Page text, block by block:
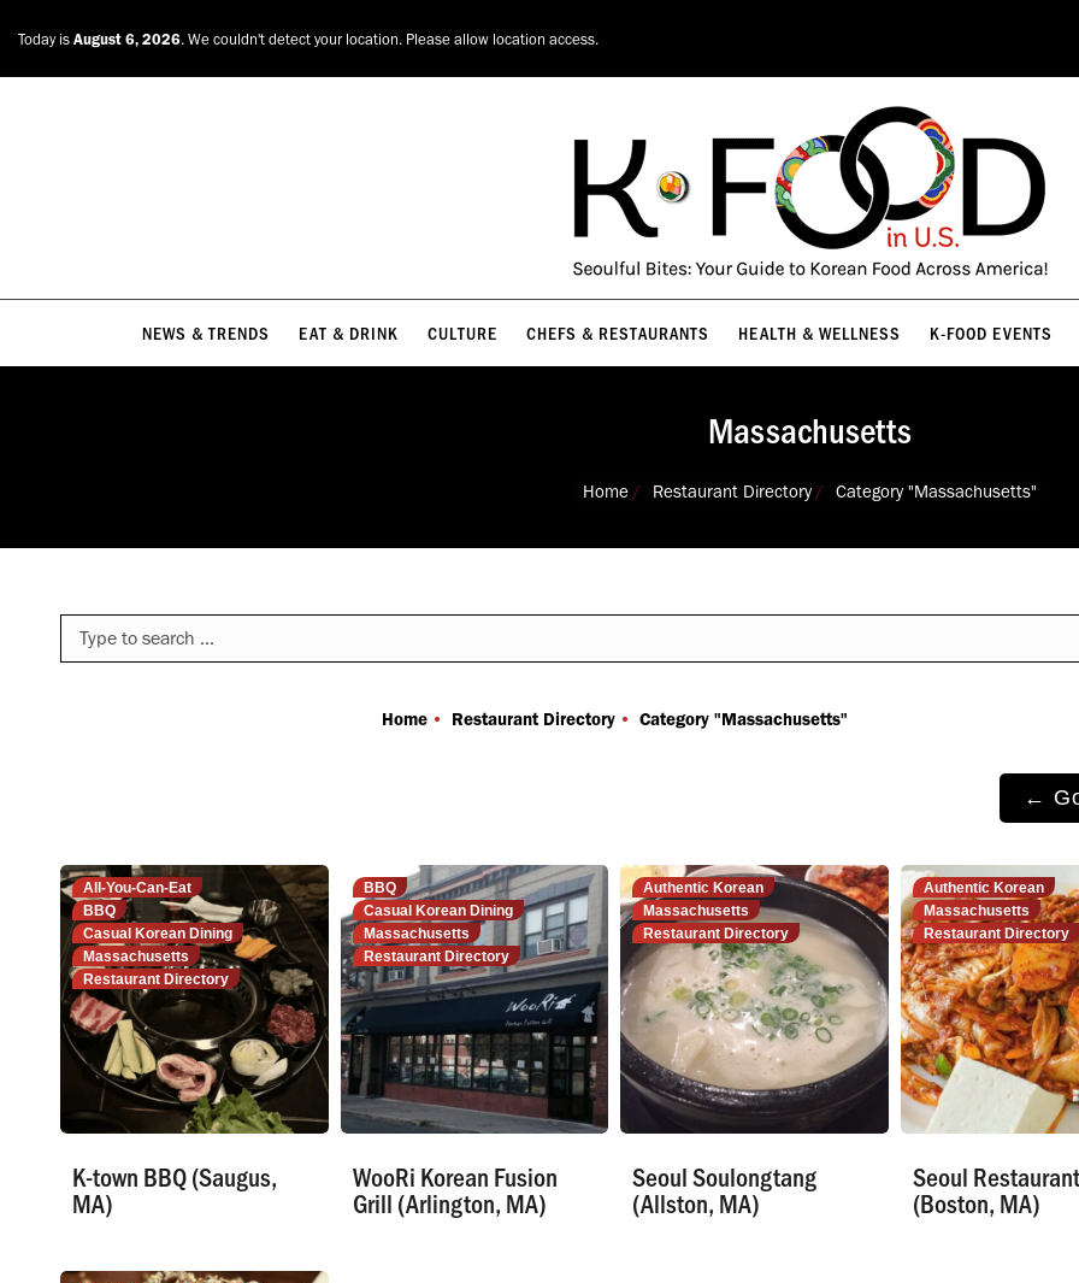
Today is August 6, 2026. We couldn't detect your location. Please allow location access.
NEWS & TRENDS EAT & DRINK CULTURE CHEFS & RESTAURANTS HEALTH & WELLNESS K-FOOD EVENTS
Massachusetts
Home Restaurant Directory Category "Massachusetts"
Search:
You are here:
Home Restaurant Directory Category "Massachusetts"
←
All-You-Can-Eat
BBQ
Casual Korean Dining
Massachusetts
Restaurant Directory
K-town BBQ (Saugus,
MA)
BBQ
Casual Korean Dining
Massachusetts
Restaurant Directory
WooRi Korean Fusion
Grill (Arlington, MA)
Authentic Korean
Massachusetts
Restaurant Directory
Seoul Soulongtang
(Allston, MA)
Authentic Korean
Massachusetts
Restaurant Directory
Seoul Restaurant
(Boston, MA)
NEWS & TRENDS EAT & DRINK CULTURE CHEFS & RESTAURANTS